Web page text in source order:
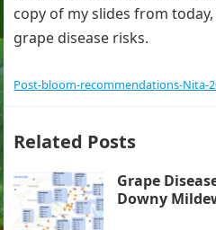
copy of my slides from
grape disease risks.
Post-bloom-recommendations-Nita-
Related Posts
Grape
Downy